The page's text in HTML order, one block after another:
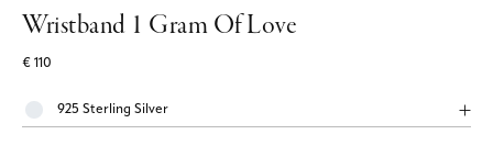
Wristband 1 Gram Of Love
€ 110